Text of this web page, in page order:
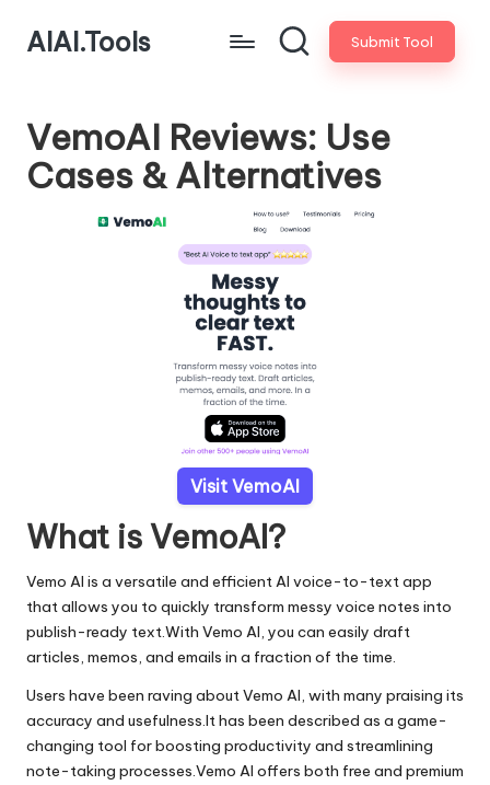
AIAI.Tools Submit Tool
VemoAI Reviews: Use
Cases & Alternatives
Visit VemoAI
What is VemoAI?
Vemo AI is a versatile and efficient AI voice-to-text app
that allows you to quickly transform messy voice notes into
publish-ready text.With Vemo AI, you can easily draft
articles, memos, and emails in a fraction of the time.
Users have been raving about Vemo AI, with many praising its
accuracy and usefulness.It has been described as a game-
changing tool for boosting productivity and streamlining
note-taking processes.Vemo AI offers both free and premium